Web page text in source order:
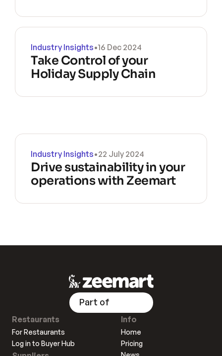
Industry Insights•16 Dec 2024
Take Control of your
Holiday Supply Chain
Industry Insights•22 July 2024
Drive sustainability in your
operations with Zeemart
Part of
Restaurants
For Restaurants
Log in to Buyer Hub
Info
Home
Pricing